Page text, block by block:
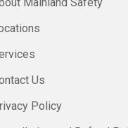
Us
Policy